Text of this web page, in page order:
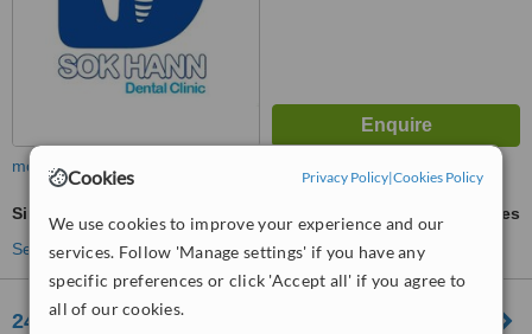
Cookies Privacy Policy|Cookies Policy
We use cookies to improve your experience and our
services. Follow 'Manage settings' if you have any
specific preferences or click 'Accept all' if you agree to
all of our cookies.
more
Sinus Lift
ask us for prices
See more treatments
24-80 Dental Clinic